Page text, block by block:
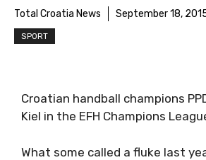
Total Croatia News September 18,
SPORT
Croatian handball champions
Kiel in the EFH Champions
What some called a fluke last